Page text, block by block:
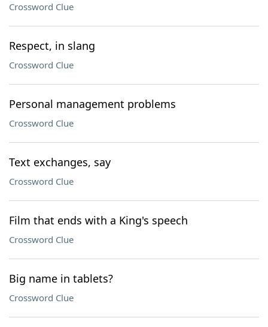
Crossword Clue
Respect, in slang
Crossword Clue
Personal management problems
Crossword Clue
Text exchanges, say
Crossword Clue
Film that ends with a King's speech
Crossword Clue
Big name in tablets?
Crossword Clue